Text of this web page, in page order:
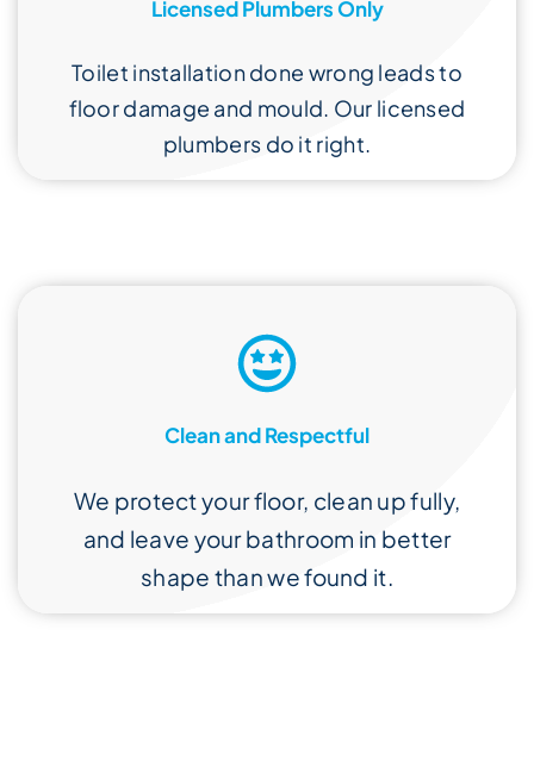
Licensed Plumbers Only
Toilet installation done wrong leads to
floor damage and mould. Our licensed
plumbers do it right.
Clean and Respectful
We protect your floor, clean up fully,
and leave your bathroom in better
shape than we found it.